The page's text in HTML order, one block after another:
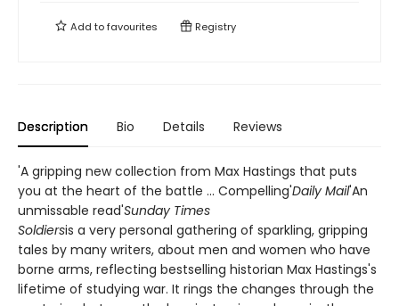
Add tofavourites Registry
Description Bio Details Reviews
'A gripping new collection from Max Hastings that puts
you at the heart of the battle ... Compelling'Daily Mail'An
unmissable read'Sunday Times
Soldiersis a very personal gathering of sparkling, gripping
tales by many writers, about men and women who have
borne arms, reflecting bestselling historian Max Hastings's
lifetime of studying war. It rings the changes through the